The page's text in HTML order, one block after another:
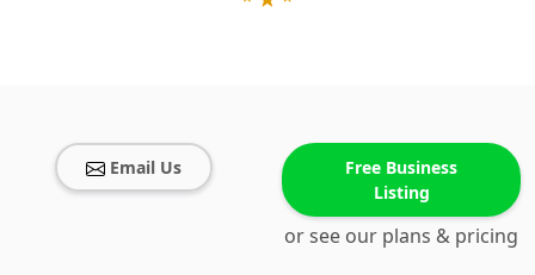
Email Us
Free Business
Listing
or see our plans & pricing